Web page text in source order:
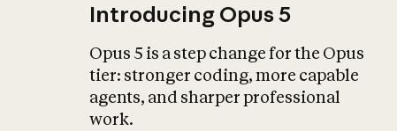
Introducing Opus 5
Opus 5 is a step change for the Opus
tier: stronger coding, more capable
agents, and sharper professional
work.